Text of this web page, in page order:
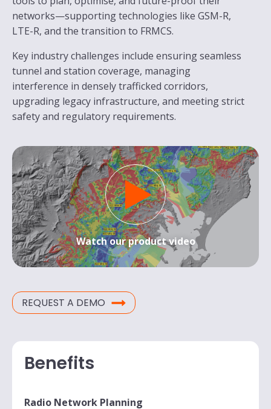
networks—supporting technologies like GSM-R,
LTE-R, and the transition to FRMCS.
Key industry challenges include ensuring seamless
tunnel and station coverage, managing
interference in densely trafficked corridors,
upgrading legacy infrastructure, and meeting strict
safety and regulatory requirements.
Watch our product video
REQUEST A DEMO
Benefits
Radio Network Planning